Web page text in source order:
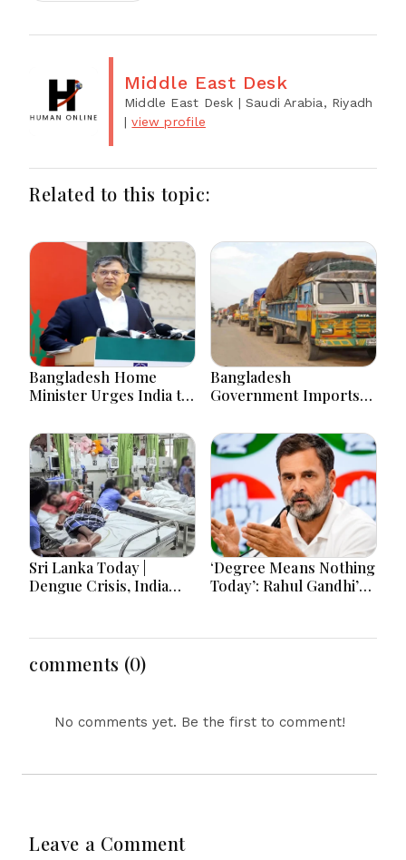
Middle East Desk
Middle East Desk | Saudi Arabia, Riyadh
|view profile
Related to this topic:
Bangladesh Home
Minister Urges India to
card’
Bangladesh
Government Imports
Gas Shells from India
amid Diplomatic
Tensions
Sri Lanka Today |
Dengue Crisis, India
Developments
‘Degree Means Nothing
Today’: Rahul Gandhi’s
comments (0)
No comments yet. Be the first to comment!
Leave a Comment